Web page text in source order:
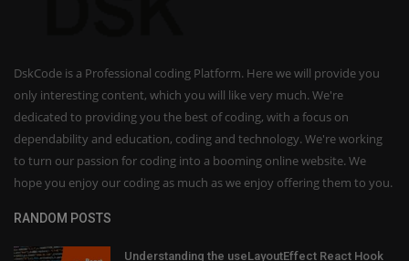
DskCode is a Professional coding Platform. Here we will provide you
only interesting content, which you will like very much. We're
dedicated to providing you the best of coding, with a focus on
dependability and education, coding and technology. We're working
to turn our passion for coding into a booming online website. We
hope you enjoy our coding as much as we enjoy offering them to you.
RANDOM POSTS
Understanding the useLayoutEffect React Hook